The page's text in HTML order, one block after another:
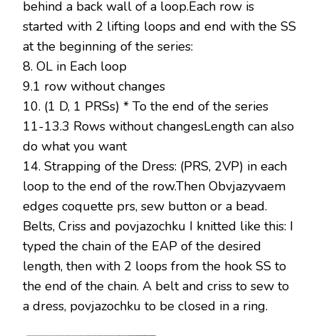
behind a back wall of a loop.Each row is
started with 2 lifting loops and end with the SS
at the beginning of the series:
8. OL in Each loop
9.1 row without changes
10. (1 D, 1 PRSs) * To the end of the series
11-13.3 Rows without changesLength can also
do what you want
14. Strapping of the Dress: (PRS, 2VP) in each
loop to the end of the row.Then Obvjazyvaem
edges coquette prs, sew button or a bead.
Belts, Criss and povjazochku I knitted like this: I
typed the chain of the EAP of the desired
length, then with 2 loops from the hook SS to
the end of the chain. A belt and criss to sew to
a dress, povjazochku to be closed in a ring.